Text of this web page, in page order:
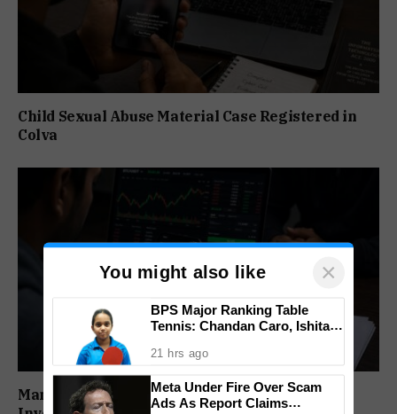
Child Sexual Abuse Material Case Registered in
Colva
Man Booked for Alleged Cryptocurrency
You might also like ×
BPS Major Ranking Table
Tennis: Chandan Caro, Ishita
Finals Lineup Confirmed
21 hrs ago
Meta Under Fire Over Scam
Ads As Report Claims